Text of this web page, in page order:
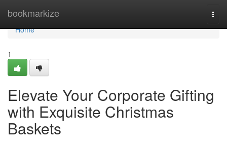
bookmarkize
Home
Home
1
Elevate Your Corporate Gifting
with Exquisite Christmas
Baskets